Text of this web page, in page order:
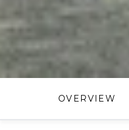
OVERVIEW